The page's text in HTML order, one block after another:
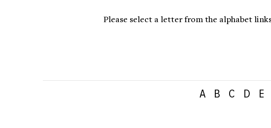
Please select a letter from the alphabet
A B C D E